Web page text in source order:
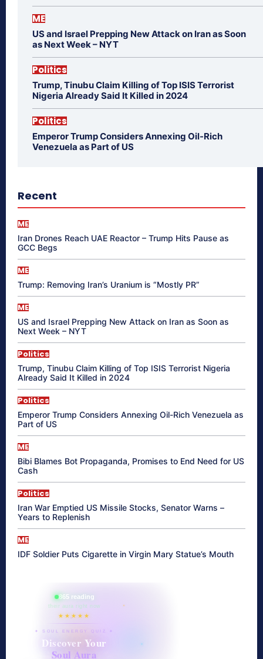
ME
US and Israel Prepping New Attack on Iran as Soon
as Next Week – NYT
Politics
Trump, Tinubu Claim Killing of Top ISIS Terrorist
Nigeria Already Said It Killed in 2024
Politics
Emperor Trump Considers Annexing Oil-Rich
Venezuela as Part of US
Recent
ME
Iran Drones Reach UAE Reactor – Trump Hits Pause as
GCC Begs
ME
Trump: Removing Iran’s Uranium is “Mostly PR”
ME
US and Israel Prepping New Attack on Iran as Soon as
Next Week – NYT
Politics
Trump, Tinubu Claim Killing of Top ISIS Terrorist Nigeria
Already Said It Killed in 2024
Politics
Emperor Trump Considers Annexing Oil-Rich Venezuela as
Part of US
ME
Bibi Blames Bot Propaganda, Promises to End Need for US
Cash
Politics
Iran War Emptied US Missile Stocks, Senator Warns –
Years to Replenish
ME
IDF Soldier Puts Cigarette in Virgin Mary Statue’s Mouth
865 reading
their aura right now
★★★★★
✦ SOUL ENERGY QUIZ ✦
Discover Your
Soul Aura